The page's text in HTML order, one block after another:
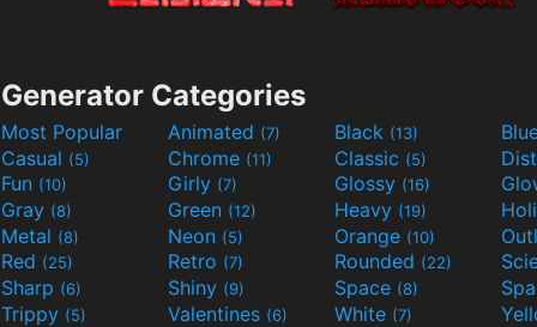
Generator Categories
Most Popular Animated (7) Black (13)
Casual (5) Chrome (11) Classic (5)
Fun (10) Girly (7) Glossy (16)
Gray (8) Green (12) Heavy (19)
Metal (8) Neon (5) Orange (10)
Red (25) Retro (7) Rounded (22)
Sharp (6) Shiny (9) Space (8)
Trippy (5) Valentines (6) White (7)